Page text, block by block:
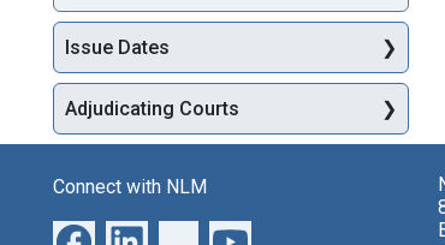
Issue Dates
Adjudicating Courts
Connect with NLM